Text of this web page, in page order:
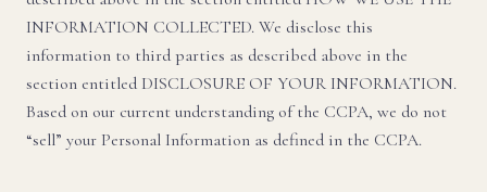
INFORMATION COLLECTED. We disclose this
information to third parties as described above in the
section entitled DISCLOSURE OF YOUR INFORMATION.
Based on our current understanding of the CCPA, we do not
“sell” your Personal Information as defined in the CCPA.